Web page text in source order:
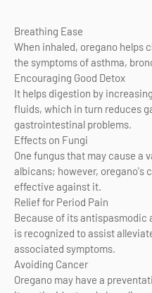
Breathing Ease
When inhaled, oregano helps
the symptoms of asthma,
Encouraging Good Detox
It helps digestion by
fluids, which in turn reduces
gastrointestinal problems.
Effects on Fungi
One fungus that may cause a
albicans; however, oregano's
effective against it.
Relief for Period Pain
Because of its antispasmodic
is recognized to assist
associated symptoms.
Avoiding Cancer
Oregano may have a